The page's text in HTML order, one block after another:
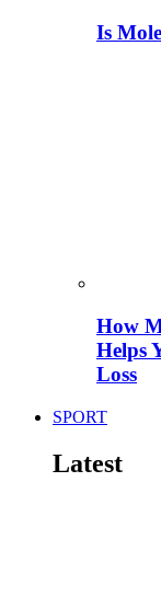
Is
How
Helps
Loss
SPORT
Latest